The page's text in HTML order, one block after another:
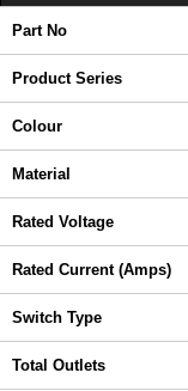
Part No
Product Series
Colour
Material
Rated Voltage
Rated Current (Amps)
Switch Type
Total Outlets